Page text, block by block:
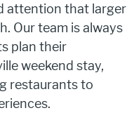
attention that larger
Our team is always
plan their
weekend stay,
restaurants to